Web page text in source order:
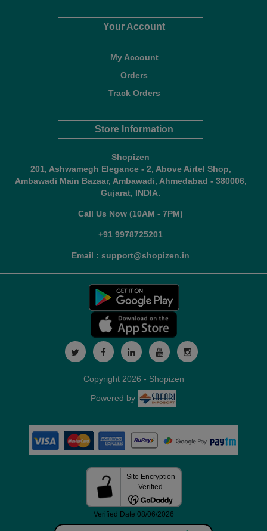
Your Account
My Account
Orders
Track Orders
Store Information
Shopizen
201, Ashwamegh Elegance - 2, Above Airtel Shop,
Ambawadi Main Bazaar, Ambawadi, Ahmedabad - 380006,
Gujarat, INDIA.
Call Us Now (10AM - 7PM)
+91 9978725201
Email : support@shopizen.in
Copyright 2026 - Shopizen
Powered by